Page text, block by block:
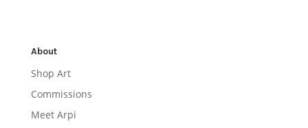
About
Shop Art
Commissions
Meet Arpi